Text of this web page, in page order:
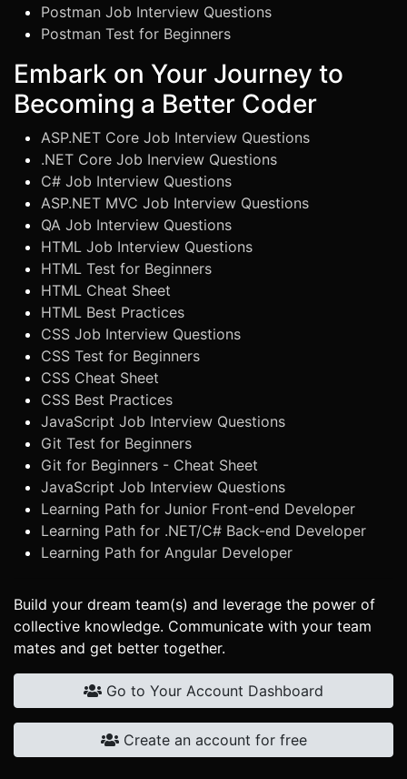
Postman Job Interview Questions
Postman Test for Beginners
Embark on Your Journey to
Becoming a Better Coder
ASP.NET Core Job Interview Questions
.NET Core Job Inerview Questions
C# Job Interview Questions
ASP.NET MVC Job Interview Questions
QA Job Interview Questions
HTML Job Interview Questions
HTML Test for Beginners
HTML Cheat Sheet
HTML Best Practices
CSS Job Interview Questions
CSS Test for Beginners
CSS Cheat Sheet
CSS Best Practices
JavaScript Job Interview Questions
Git Test for Beginners
Git for Beginners - Cheat Sheet
JavaScript Job Interview Questions
Learning Path for Junior Front-end Developer
Learning Path for .NET/C# Back-end Developer
Learning Path for Angular Developer
Build your dream team(s) and leverage the power of
collective knowledge. Communicate with your team
mates and get better together.
Go to Your Account Dashboard
Create an account for free